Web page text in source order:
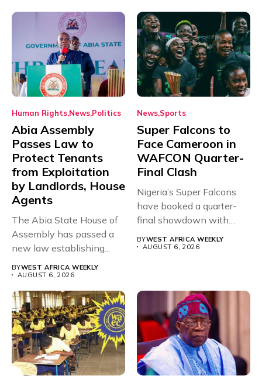
Human Rights News Politics
Abia Assembly
Passes Law to
Protect Tenants
from Exploitation
by Landlords, House
Agents
The Abia State House of
Assembly has passed a
new law establishing...
BYWEST AFRICA WEEKLY
AUGUST 6, 2026
News Sports
Super Falcons to
Face Cameroon in
WAFCON Quarter-
Final Clash
Nigeria’s Super Falcons
have booked a quarter-
final showdown with
BYWEST AFRICA WEEKLY
AUGUST 6, 2026